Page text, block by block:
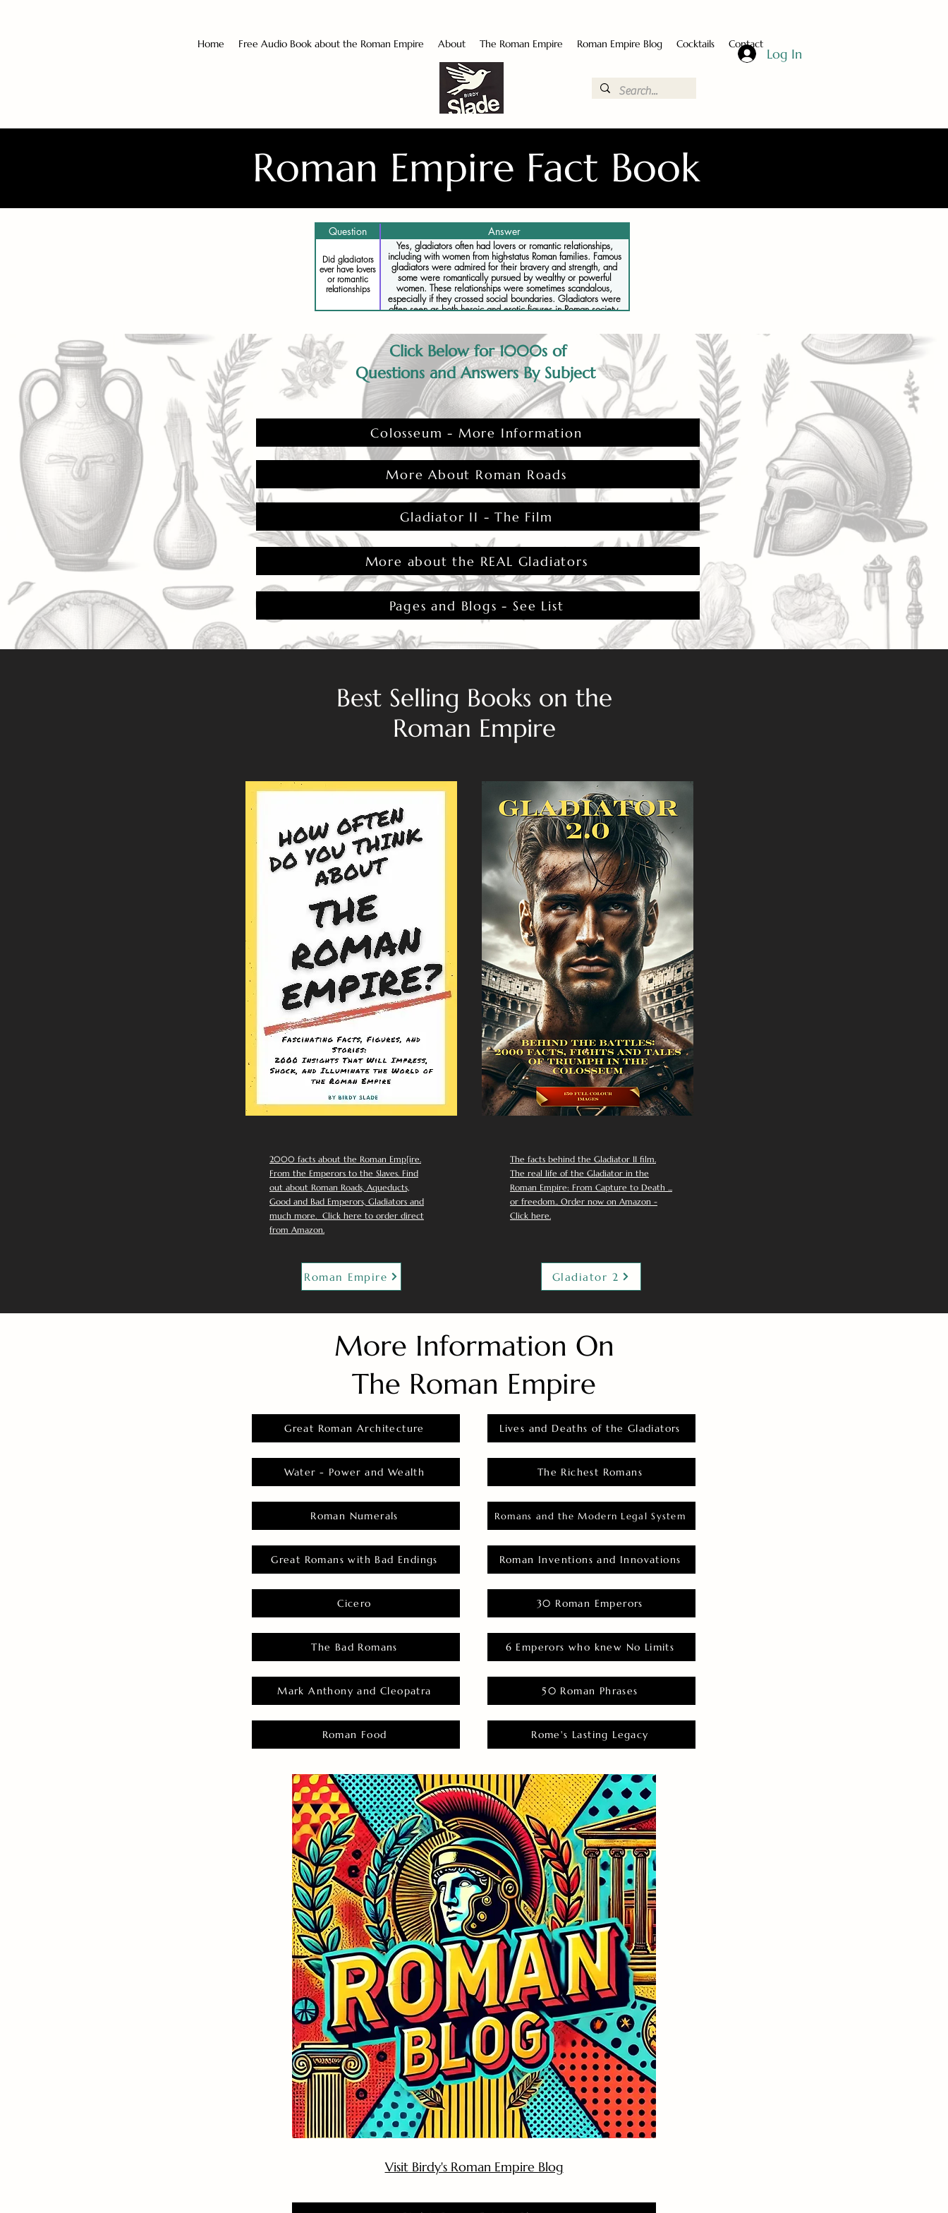
Home Free Audio Book about the Roman Empire About The Roman Empire Roman Empire Blog Cocktails Contact
Log In
Roman Empire Fact Book
Question Answer
Did gladiators
ever have lovers
or romantic
relationships
Yes, gladiators often had lovers or romantic relationships,
including with women from high-status Roman families. Famous
gladiators were admired for their bravery and strength, and
some were romantically pursued by wealthy or powerful
women. These relationships were sometimes scandalous,
especially if they crossed social boundaries. Gladiators were
often seen as both heroic and erotic figures in Roman society.
Click Below for 1000s of
Questions and Answers By Subject
Colosseum - More Information
More About Roman Roads
Gladiator II - The Film
More about the REAL Gladiators
Pages and Blogs - See List
Best Selling Books on the
Roman Empire
2000 facts about the Roman Emp[ire.
From the Emperors to the Slaves. Find
out about Roman Roads, Aqueducts,
Good and Bad Emperors, Gladiators and
much more. Click here to order direct
from Amazon.
Roman Empire
The facts behind the Gladiator II film.
The real life of the Gladiator in the
Roman Empire: From Capture to Death ...
or freedom.. Order now on Amazon -
Click here.
Gladiator 2
More Information On
The Roman Empire
Great Roman Architecture
Water - Power and Wealth
Roman Numerals
Great Romans with Bad Endings
Cicero
The Bad Romans
Mark Anthony and Cleopatra
Roman Food
Lives and Deaths of the Gladiators
The Richest Romans
Romans and the Modern Legal System
Roman Inventions and Innovations
30 Roman Emperors
6 Emperors who knew No Limits
50 Roman Phrases
Rome's Lasting Legacy
Visit Birdy's Roman Empire Blog